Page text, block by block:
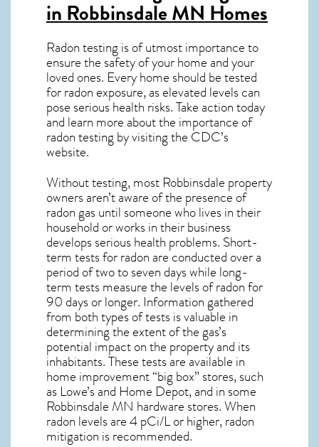
in Robbinsdale MNHomes
Radon testing is of utmost importance to
ensure the safety of your home and your
loved ones. Every home should be tested
for radon exposure, as elevated levels can
pose serious health risks. Take action today
and learn more about the importance of
radon testing by visiting the CDC’s
website.
Without testing, most Robbinsdale property
owners aren’t aware of the presence of
radon gas until someone who lives in their
household or works in their business
develops serious health problems. Short-
term tests for radon are conducted over a
period of two to seven days while long-
term tests measure the levels of radon for
90 days or longer. Information gathered
from both types of tests is valuable in
determining the extent of the gas’s
potential impact on the property and its
inhabitants. These tests are available in
home improvement “big box” stores, such
as Lowe’s and Home Depot, and in some
Robbinsdale MN hardware stores. When
radon levels are 4 pCi/L or higher,radon
mitigation is recommended.